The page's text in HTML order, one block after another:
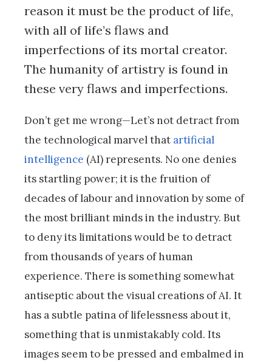
reason it must be the product of life,
with all of life’s flaws and
imperfections of its mortal creator.
The humanity of artistry is found in
these very flaws and imperfections.
Don’t get me wrong—Let’s not detract from
the technological marvel that artificial
intelligence (AI) represents. No one denies
its startling power; it is the fruition of
decades of labour and innovation by some of
the most brilliant minds in the industry. But
to deny its limitations would be to detract
from thousands of years of human
experience. There is something somewhat
antiseptic about the visual creations of AI. It
has a subtle patina of lifelessness about it,
something that is unmistakably cold. Its
images seem to be pressed and embalmed in